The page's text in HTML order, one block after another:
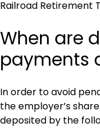
Railroad Retirement
When are
payments
In order to avoid
the employer’s
deposited by the